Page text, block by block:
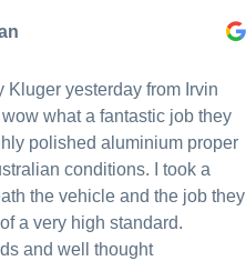
Kluger yesterday from Irvin
what a fantastic job they
polished aluminium proper
conditions. I took a
the vehicle and the job they
a very high standard.
and well thought